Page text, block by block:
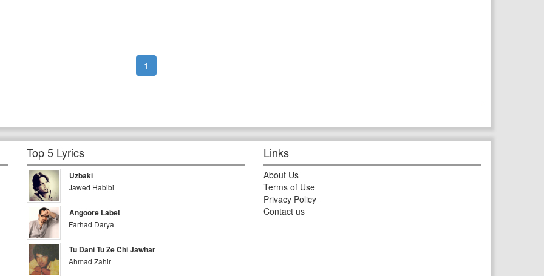
1
Top 5 Lyrics
Uzbaki
Jawed Habibi
Angoore Labet
Farhad Darya
Tu Dani Tu Ze Chi Jawhar
Ahmad Zahir
Links
About Us
Terms of Use
Privacy Policy
Contact us